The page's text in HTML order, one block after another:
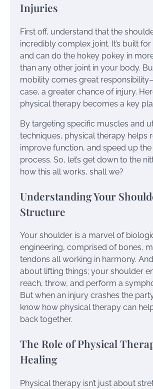
Injuries
First off, understand that the
incredibly complex joint. It’s built
and can do the hokey pokey in
than any other joint in your body.
mobility comes great
case, a greater chance of injury.
physical therapy becomes a key
By targeting specific muscles and
techniques, physical therapy helps
improve function, and speed up the
process. So, let’s get down to the
how this all works, shall we?
Understanding Your
Structure
Your shoulder is a marvel of
engineering, comprised of bones,
tendons all working in harmony. And
about lifting things; your shoulder
reach, throw, and perform a
But when an injury crashes the
know how physical therapy can
back together.
The Role of Physical
Healing
Physical therapy isn’t just about